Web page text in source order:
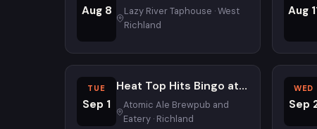
Aug 8
Lazy River Taphouse · West
Richland
Aug
TUE
Sep 1
Heat Top Hits Bingo at Atomic Ale Brewpub and Eatery
Atomic Ale Brewpub and
Eatery · Richland
WED
Sep